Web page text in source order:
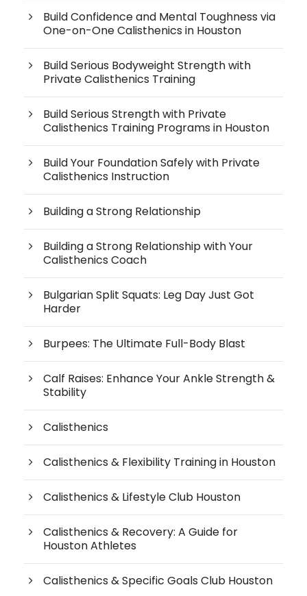
Build Confidence and Mental Toughness via
One-on-One Calisthenics in Houston
Build Serious Bodyweight Strength with
Private Calisthenics Training
Build Serious Strength with Private
Calisthenics Training Programs in Houston
Build Your Foundation Safely with Private
Calisthenics Instruction
Building a Strong Relationship
Building a Strong Relationship with Your
Calisthenics Coach
Bulgarian Split Squats: Leg Day Just Got
Harder
Burpees: The Ultimate Full-Body Blast
Calf Raises: Enhance Your Ankle Strength &
Stability
Calisthenics
Calisthenics & Flexibility Training in Houston
Calisthenics & Lifestyle Club Houston
Calisthenics & Recovery: A Guide for
Houston Athletes
Calisthenics & Specific Goals Club Houston